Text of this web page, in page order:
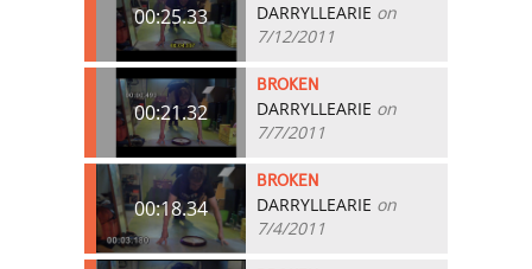
00:25.33 DARRYLLEARIE on
7/12/2011
00:21.32
BROKEN
DARRYLLEARIE on
7/7/2011
00:18.34
BROKEN
DARRYLLEARIE on
7/4/2011